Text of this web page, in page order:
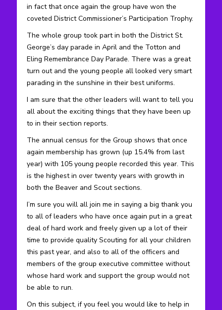
in fact that once again the group have won the
coveted District Commissioner’s Participation Trophy.
The whole group took part in both the District St.
George’s day parade in April and the Totton and
Eling Remembrance Day Parade. There was a great
turn out and the young people all looked very smart
parading in the sunshine in their best uniforms.
I am sure that the other leaders will want to tell you
all about the exciting things that they have been up
to in their section reports.
The annual census for the Group shows that once
again membership has grown (up 15.4% from last
year) with 105 young people recorded this year. This
is the highest in over twenty years with growth in
both the Beaver and Scout sections.
I’m sure you will all join me in saying a big thank you
to all of leaders who have once again put in a great
deal of hard work and freely given up a lot of their
time to provide quality Scouting for all your children
this past year, and also to all of the officers and
members of the group executive committee without
whose hard work and support the group would not
be able to run.
On this subject, if you feel you would like to help in